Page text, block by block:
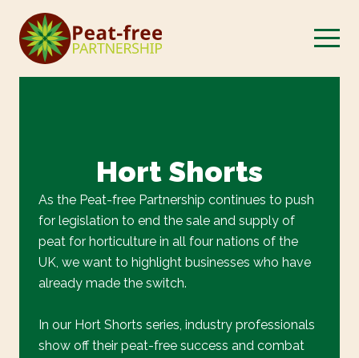
Hort Shorts
As the Peat-free Partnership continues to push
for legislation to end the sale and supply of
peat for horticulture in all four nations of the
UK, we want to highlight businesses who have
already made the switch.
In our Hort Shorts series, industry professionals
show off their peat-free success and combat